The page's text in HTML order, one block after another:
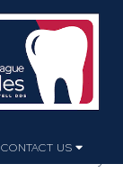
CONTACT US